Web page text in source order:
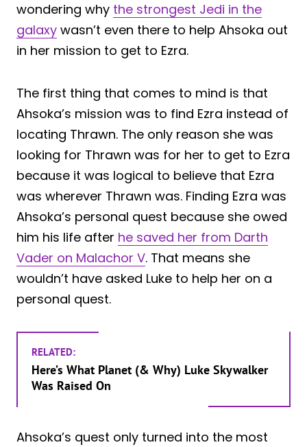
wondering why the strongest Jedi in the
galaxy wasn’t even there to help Ahsoka out
in her mission to get to Ezra.
The first thing that comes to mind is that
Ahsoka’s mission was to find Ezra instead of
locating Thrawn. The only reason she was
looking for Thrawn was for her to get to Ezra
because it was logical to believe that Ezra
was wherever Thrawn was. Finding Ezra was
Ahsoka’s personal quest because she owed
him his life after he saved her from Darth
Vader on Malachor V. That means she
wouldn’t have asked Luke to help her on a
personal quest.
RELATED:
Here’s What Planet (& Why) Luke Skywalker
Was Raised On
Ahsoka’s quest only turned into the most